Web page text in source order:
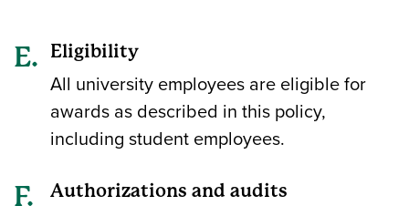
Eligibility
All university employees are eligible for
awards as described in this policy,
including student employees.
Authorizations and audits